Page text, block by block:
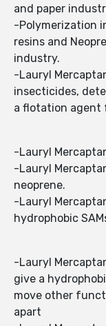
and paper
-Polymerization
resins and
industry.
-Lauryl
insecticides,
a flotation agent
-Lauryl
-Lauryl
neoprene.
-Lauryl
hydrophobic
-Lauryl
give a
move other
apart